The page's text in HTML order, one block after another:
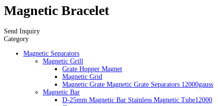
Magnetic Bracelet
Send Inquiry
Category
Magnetic Separators
Magnetic Grill
Grate Hopper Magnet
Magnetic Grid
Magnetic Grate Magnetic Grate Separators 12000gauss
Magnetic Bar
D-25mm Magnetic Bar Stainless Magnetic Tube12000